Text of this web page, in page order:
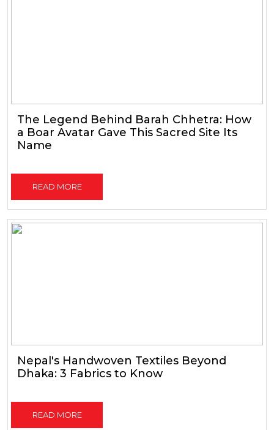
The Legend Behind Barah Chhetra: How
a Boar Avatar Gave This Sacred Site Its
Name
READ MORE
Nepal's Handwoven Textiles Beyond
Dhaka: 3 Fabrics to Know
READ MORE